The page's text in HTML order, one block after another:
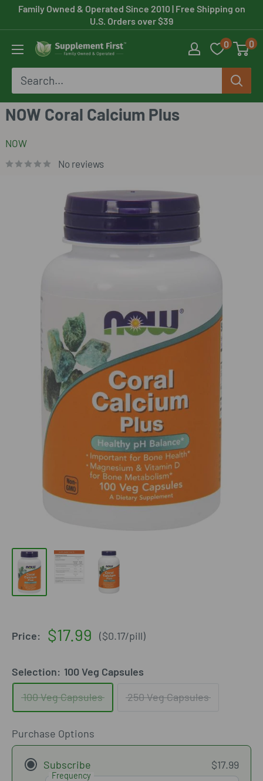
Skip
to
content
Family Owned & Operated Since 2010| Free Shipping on
U.S. Orders over $39
Supplement
First
0 0
NOW Coral Calcium Plus
NOW
No reviews
Price:
Sale
$17.99 ($0.17/pill)
Selection: 100 Veg Capsules
100 Veg Capsules
250 Veg Capsules
Purchase Options
Subscribe $17.99
Frequency